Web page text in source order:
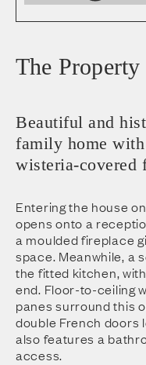
The Property
Beautiful and
family home
wisteria-covered
Entering the house
opens onto a
a moulded fireplace
space. Meanwhile, a
the fitted kitchen,
end. Floor-to-ceiling
panes surround this
double French doors
also features a
access.